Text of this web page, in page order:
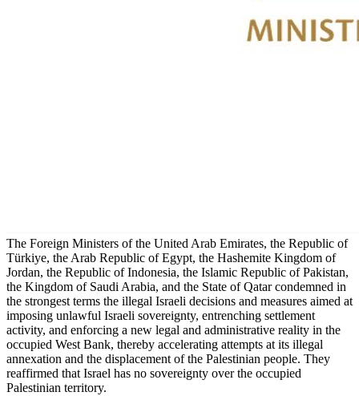
The Foreign Ministers of the United Arab Emirates, the Republic of
Türkiye, the Arab Republic of Egypt, the Hashemite Kingdom of
Jordan, the Republic of Indonesia, the Islamic Republic of Pakistan,
the Kingdom of Saudi Arabia, and the State of Qatar condemned in
the strongest terms the illegal Israeli decisions and measures aimed at
imposing unlawful Israeli sovereignty, entrenching settlement
activity, and enforcing a new legal and administrative reality in the
occupied West Bank, thereby accelerating attempts at its illegal
annexation and the displacement of the Palestinian people. They
reaffirmed that Israel has no sovereignty over the occupied
Palestinian territory.